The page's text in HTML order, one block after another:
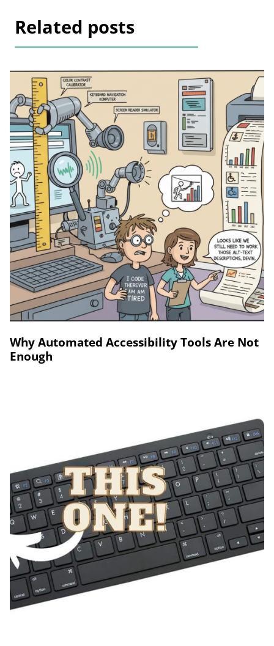
Related posts
Why Automated Accessibility Tools Are Not
Enough